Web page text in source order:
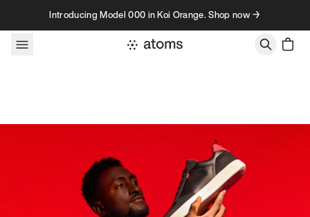
Skip to contentIntroducing Model 000 in Koi Orange. Shop now →